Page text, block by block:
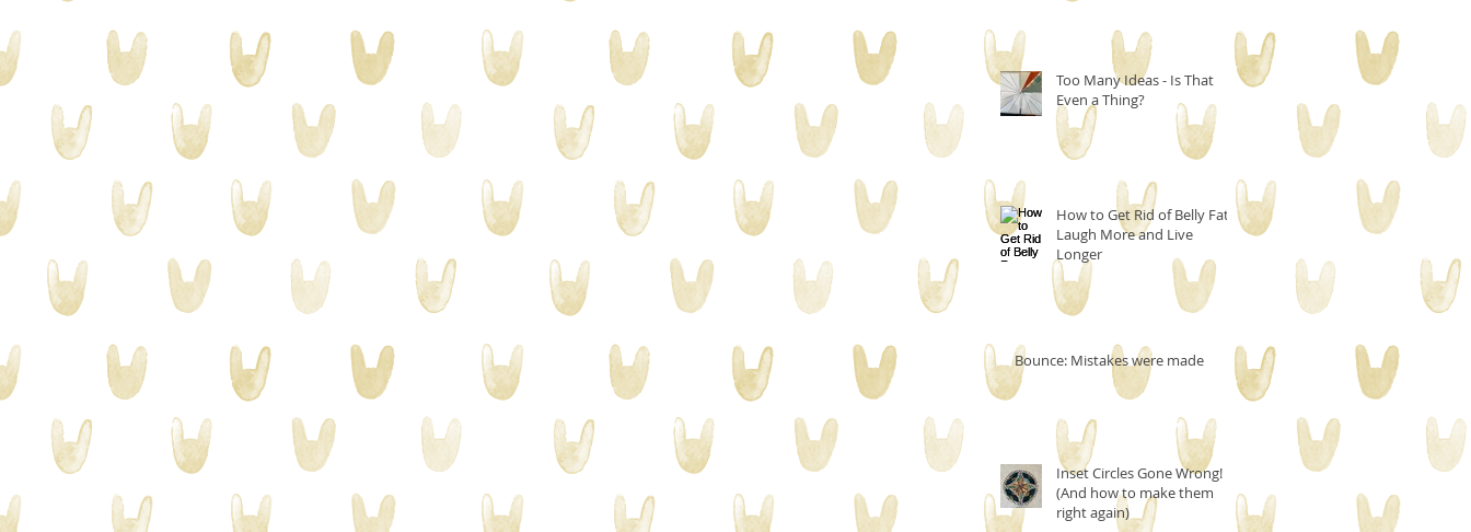
Too Many Ideas - Is That
Even a Thing?
How to Get Rid of Belly Fat,
Laugh More and Live
Longer
Bounce: Mistakes were made
Inset Circles Gone Wrong!
(And how to make them
right again)